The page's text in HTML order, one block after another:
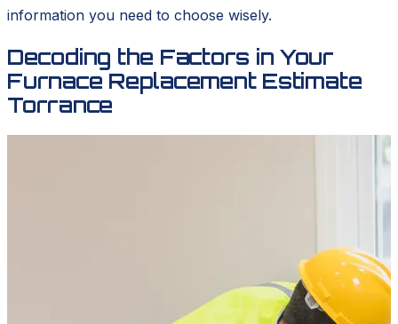
information you need to choose wisely.
Decoding the Factors in Your
Furnace Replacement Estimate
Torrance